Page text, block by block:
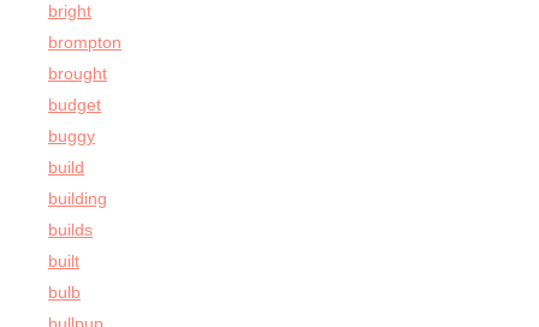
bright
brompton
brought
budget
buggy
build
building
builds
built
bulb